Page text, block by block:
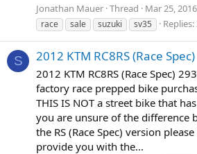
Jonathan Mauer Thread Mar 25, 2016
race
sale suzuki sv35 Replies:
S 2012 KTM RC8RS (Race Spec)
2012 KTM RC8RS (Race Spec)
factory race prepped bike
THIS IS NOT a street bike that
you are unsure of the difference
the RS (Race Spec) version
provide you with the...